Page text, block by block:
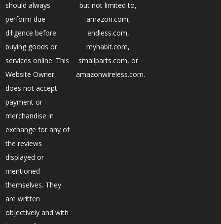
should always
perform due
diligence before
buying goods or
services online. This
Website Owner
does not accept
payment or
merchandise in
exchange for any of
the reviews
displayed or
mentioned
themselves. They
are written
objectively and with
but not limited to,
amazon.com,
endless.com,
myhabit.com,
smallparts.com, or
amazonwireless.com.